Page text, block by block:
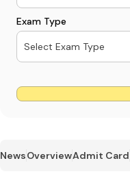
Exam Type
Select Exam Type
NewsOverviewAdmit Card